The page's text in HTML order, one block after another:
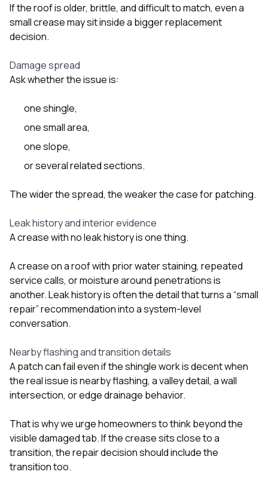
If the roof is older, brittle, and difficult to match, even a
small crease may sit inside a bigger replacement
decision.
Damage spread
Ask whether the issue is:
one shingle,
one small area,
one slope,
or several related sections.
The wider the spread, the weaker the case for patching.
Leak history and interior evidence
A crease with no leak history is one thing.
A crease on a roof with prior water staining, repeated
service calls, or moisture around penetrations is
another. Leak history is often the detail that turns a “small
repair” recommendation into a system-level
conversation.
Nearby flashing and transition details
A patch can fail even if the shingle work is decent when
the real issue is nearby flashing, a valley detail, a wall
intersection, or edge drainage behavior.
That is why we urge homeowners to think beyond the
visible damaged tab. If the crease sits close to a
transition, the repair decision should include the
transition too.